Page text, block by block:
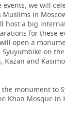
events, we will
Muslims in
host a big
for these
open a
Syuyumbike on
and
monument to
Khan Mosque in